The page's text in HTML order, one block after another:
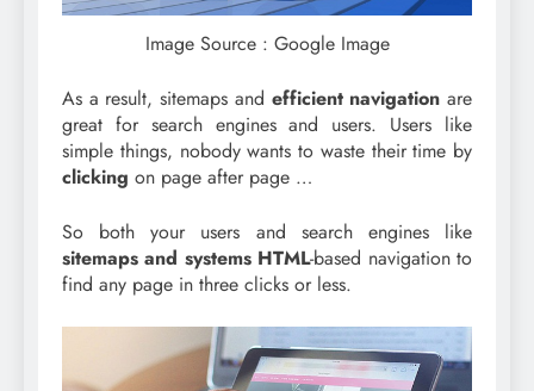
Image Source : Google Image
As a result, sitemaps and efficient navigation are
great for search engines and users. Users like
simple things, nobody wants to waste their time by
clicking on page after page …
So both your users and search engines like
sitemaps and systems HTML-based navigation to
find any page in three clicks or less.